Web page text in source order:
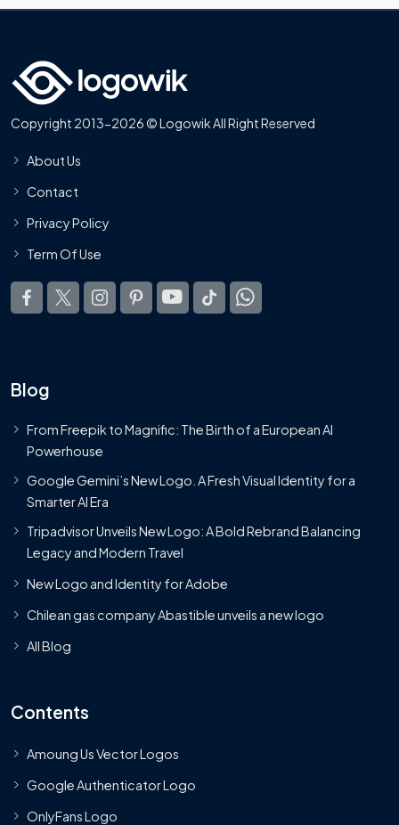
Copyright 2013-2026 © Logowik All Right Reserved
About Us
Contact
Privacy Policy
Term Of Use
Blog
From Freepik to Magnific: The Birth of a European AI
Powerhouse
Google Gemini’s New Logo. A Fresh Visual Identity for a
Smarter AI Era
Tripadvisor Unveils New Logo: A Bold Rebrand Balancing
Legacy and Modern Travel
New Logo and Identity for Adobe
Chilean gas company Abastible unveils a new logo
All Blog
Contents
Amoung Us Vector Logos
Google Authenticator Logo
OnlyFans Logo